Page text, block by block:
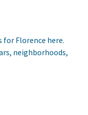
for Florence here.
neighborhoods,